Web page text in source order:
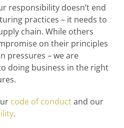
responsibility doesn’t end
practices – it needs to
chain. While others
on their principles
pressures – we are
doing business in the right
code of conductand our
.